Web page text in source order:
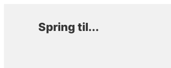
Spring til...